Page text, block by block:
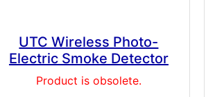
UTC Wireless Photo-
Electric Smoke Detector
Product is obsolete.